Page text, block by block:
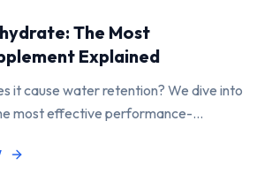
The Most
Explained
it cause water retention? We dive into
most effective performance-